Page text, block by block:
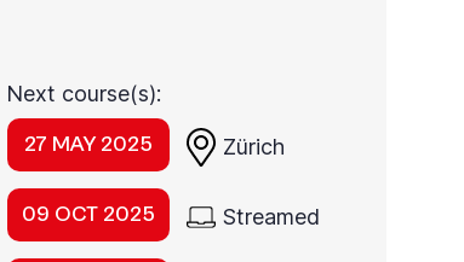
Next course(s):
27 MAY 2025
Zürich
09 OCT 2025 Streamed